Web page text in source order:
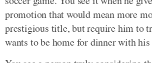
promotion that would mean more
prestigious title, but require him to
wants to be home for dinner with